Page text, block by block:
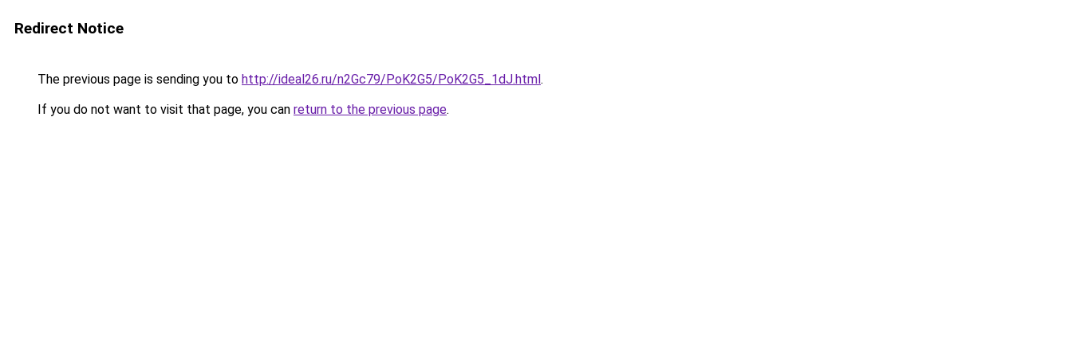
Redirect Notice
The previous page is sending you to http://ideal26.ru/n2Gc79/PoK2G5/PoK2G5_1dJ.html.
If you do not want to visit that page, you can return to the previous page.